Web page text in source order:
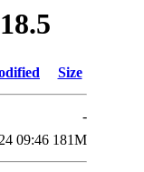
Size
-
09:46 181M